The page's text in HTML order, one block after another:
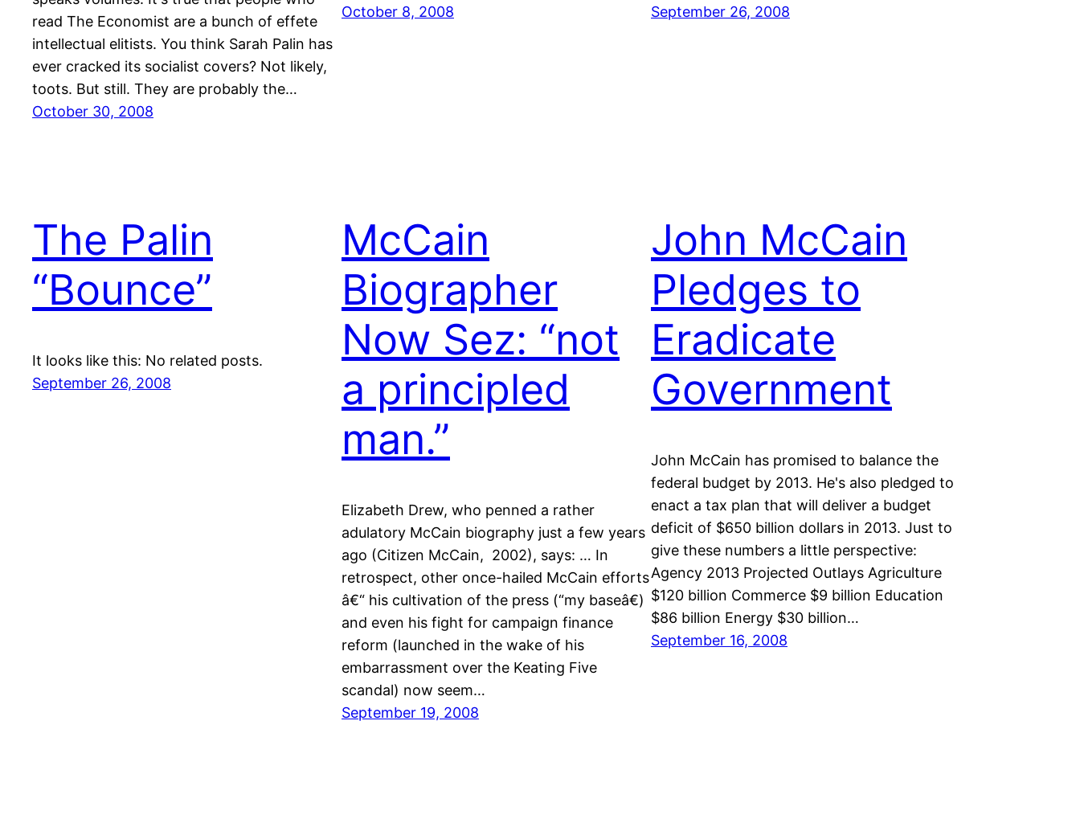
read The Economist are a bunch of effete
intellectual elitists. You think Sarah Palin has
ever cracked its socialist covers? Not likely,
toots. But still. They are probably the…
October 30, 2008
October 8, 2008
September 26, 2008
The Palin
“Bounce”
It looks like this: No related posts.
September 26, 2008
McCain
Biographer
Now Sez: “not
a principled
man.”
Elizabeth Drew, who penned a rather
adulatory McCain biography just a few years
ago (Citizen McCain, 2002), says: … In
retrospect, other once-hailed McCain efforts
â€“ his cultivation of the press (“my baseâ€)
and even his fight for campaign finance
reform (launched in the wake of his
embarrassment over the Keating Five
scandal) now seem…
September 19, 2008
John McCain
Pledges to
Eradicate
Government
John McCain has promised to balance the
federal budget by 2013. He's also pledged to
enact a tax plan that will deliver a budget
deficit of $650 billion dollars in 2013. Just to
give these numbers a little perspective:
Agency 2013 Projected Outlays Agriculture
$120 billion Commerce $9 billion Education
$86 billion Energy $30 billion…
September 16, 2008